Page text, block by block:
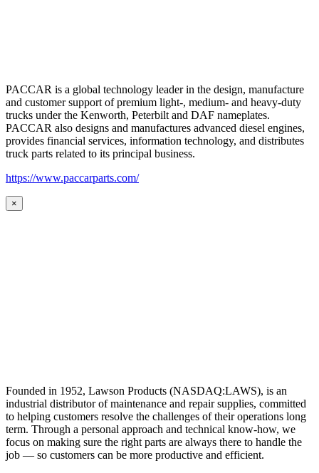
PACCAR is a global technology leader in the design, manufacture
and customer support of premium light-, medium- and heavy-duty
trucks under the Kenworth, Peterbilt and DAF nameplates.
PACCAR also designs and manufactures advanced diesel engines,
provides financial services, information technology, and distributes
truck parts related to its principal business.
https://www.paccarparts.com/
×
Founded in 1952, Lawson Products (NASDAQ:LAWS), is an
industrial distributor of maintenance and repair supplies, committed
to helping customers resolve the challenges of their operations long
term. Through a personal approach and technical know-how, we
focus on making sure the right parts are always there to handle the
job — so customers can be more productive and efficient.